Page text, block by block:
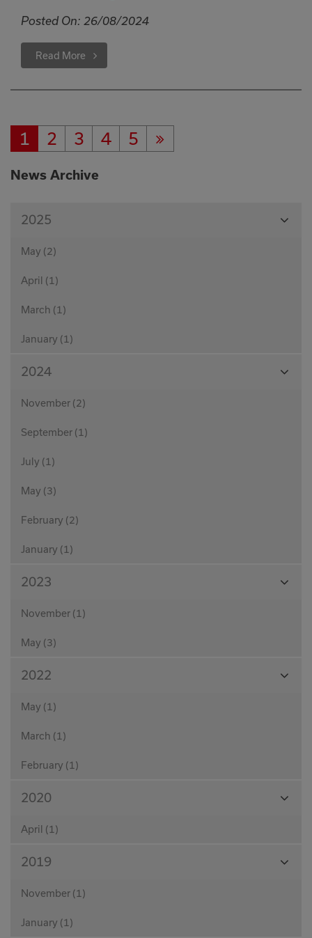
Posted On: 26/08/2024
Read More
Current
Page:
1
Page:
2
Page:
3
Page:
4
Page:
5
Next
News Archive
2025
May (2)
April (1)
March (1)
January (1)
2024
November (2)
September (1)
July (1)
May (3)
February (2)
January (1)
2023
November (1)
May (3)
2022
May (1)
March (1)
February (1)
2020
April (1)
2019
November (1)
January (1)